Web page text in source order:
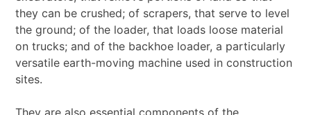
they can be crushed; of scrapers, that serve to level
the ground; of the loader, that loads loose material
on trucks; and of the backhoe loader, a particularly
versatile earth-moving machine used in construction
sites.